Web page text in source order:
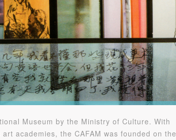
Museum by the Ministry of Culture. With
academies, the CAFAM was founded on the
LOGIN
PIN SMS